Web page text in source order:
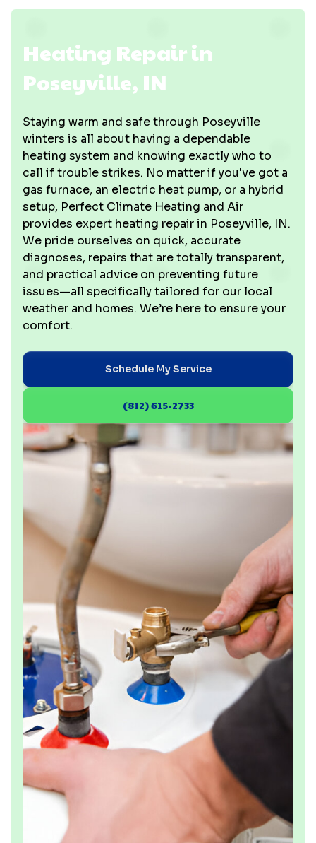
Heating Repair in
Poseyville, IN
Staying warm and safe through Poseyville
winters is all about having a dependable
heating system and knowing exactly who to
call if trouble strikes. No matter if you've got a
gas furnace, an electric heat pump, or a hybrid
setup, Perfect Climate Heating and Air
provides expert heating repair in Poseyville, IN.
We pride ourselves on quick, accurate
diagnoses, repairs that are totally transparent,
and practical advice on preventing future
issues—all specifically tailored for our local
weather and homes. We’re here to ensure your
comfort.
Schedule My Service
(812) 615-2733